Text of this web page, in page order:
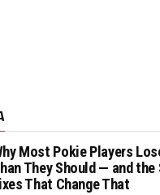
Most Pokie Players
They Should — and the
That Change That